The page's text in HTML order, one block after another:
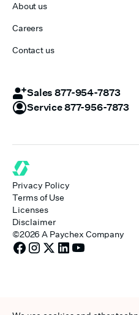
About us
Careers
Contact us
Sales 877-954-7873
Service 877-956-7873
©2026 A Paychex Company
Privacy Policy
Terms of Use
Licenses
Disclaimer